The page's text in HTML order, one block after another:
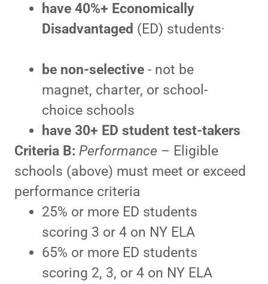
have 40%+ Economically
Disadvantaged (ED) students·
be non-selective- not be
magnet, charter, or school-
choice schools
have 30+ ED student test-takers
Criteria B: Performance – Eligible
schools (above) must meet or exceed
performance criteria
25% or more ED students
scoring 3 or 4 on NY ELA
65% or more ED students
scoring 2, 3, or 4 on NY ELA